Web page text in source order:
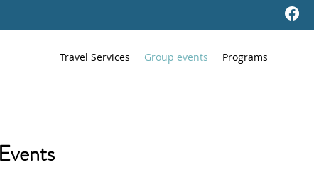
Travel Services Group events Programs